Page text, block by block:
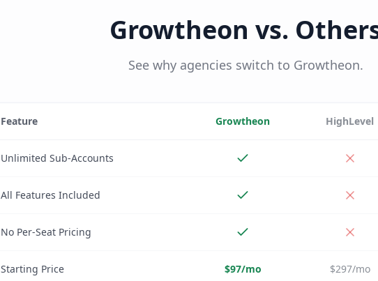
Growtheon vs.
See why agencies switch to Growtheon.
Feature Growtheon HighLevel
Unlimited Sub-Accounts
All Features Included
No Per-Seat Pricing
Starting Price $97/mo $297/mo